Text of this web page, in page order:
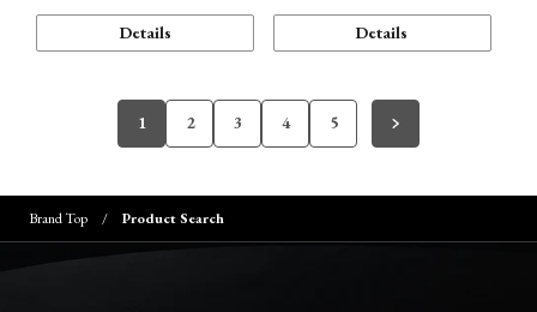
Details Details
1 2 3 4 5
Brand Top Product Search